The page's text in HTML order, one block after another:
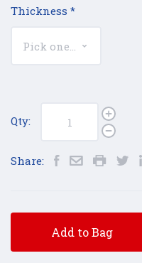
Thickness *
Qty:
Share:
Add to Bag